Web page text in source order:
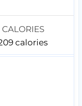
CALORIES
calories